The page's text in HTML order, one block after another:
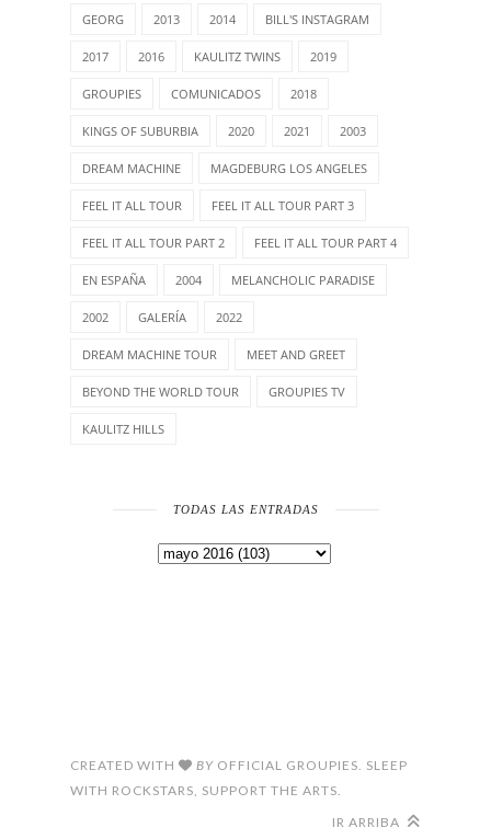
GEORG 2013 2014 BILL'S INSTAGRAM
2017 2016 KAULITZ TWINS 2019
GROUPIES COMUNICADOS 2018
KINGS OF SUBURBIA 2020 2021 2003
DREAM MACHINE MAGDEBURG LOS ANGELES
FEEL IT ALL TOUR FEEL IT ALL TOUR PART 3
FEEL IT ALL TOUR PART 2 FEEL IT ALL TOUR PART 4
EN ESPAÑA 2004 MELANCHOLIC PARADISE
2002 GALERÍA 2022
DREAM MACHINE TOUR MEET AND GREET
BEYOND THE WORLD TOUR GROUPIES TV
KAULITZ HILLS
TODAS LAS ENTRADAS
CREATED WITH BY OFFICIAL GROUPIES. SLEEP
WITH ROCKSTARS, SUPPORT THE ARTS.
IR ARRIBA